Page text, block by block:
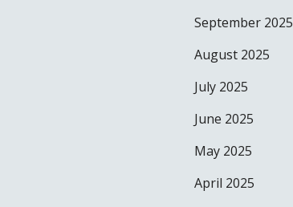
September 2025
August 2025
July 2025
June 2025
May 2025
April 2025